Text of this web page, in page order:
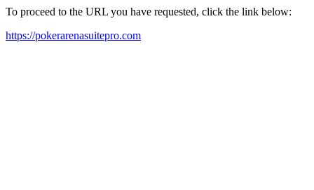
To proceed to the URL you have requested, click the link below:
https://pokerarenasuitepro.com